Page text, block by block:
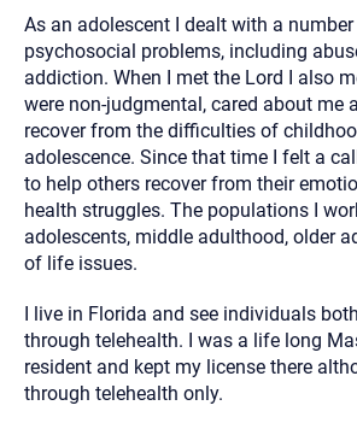
As an adolescent I dealt with a
psychosocial problems, including
addiction. When I met the Lord I also
were non-judgmental, cared about me
recover from the difficulties of
adolescence. Since that time I felt a
to help others recover from their
health struggles. The populations I
adolescents, middle adulthood, older
of life issues.
I live in Florida and see individuals
through telehealth. I was a life long
resident and kept my license there
through telehealth only.
2. How can we help? (consult,
3. What is the best way to
Text, or Email?)
Your email will be sent to the therapist
provided to you for your records.
does not read or store your email.
communication may not be entirely
email through this page does not
recipient will receive, read, or respond to
could prevent its delivery.
Although the therapist is expected to
recommend that you also follow up with
would rather communicate via phone,
contact number above.
If this is an emergency do not use this